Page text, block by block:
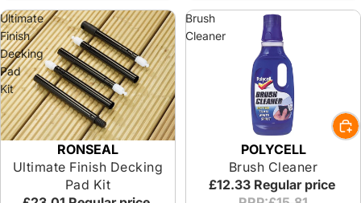
Ultimate
Finish
Decking
Pad
Kit
RONSEAL
Ultimate Finish Decking
Pad Kit
Brush
Cleaner
POLYCELL
Brush Cleaner
£12.33 Regular price